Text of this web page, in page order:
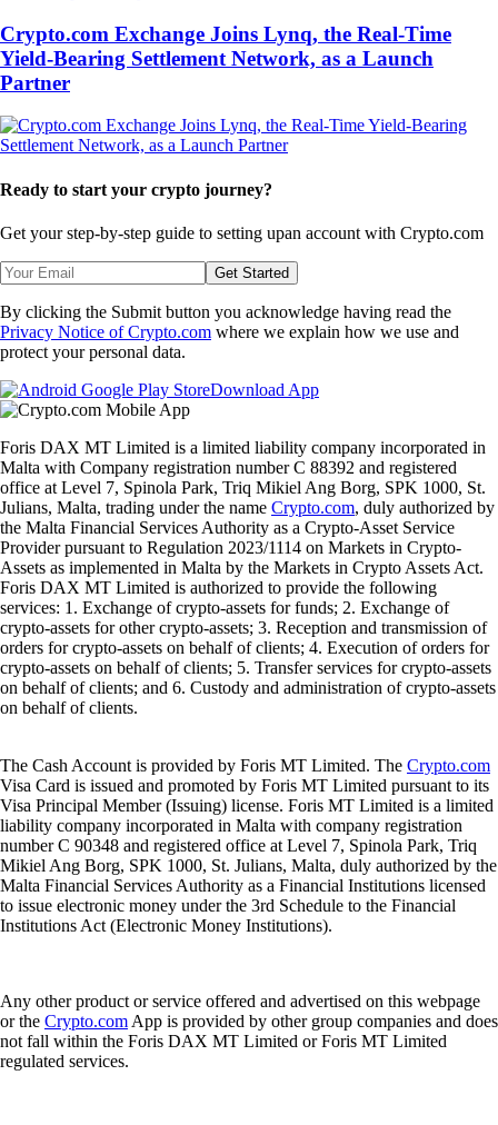
Crypto.com Exchange Joins Lynq, the Real-Time
Yield-Bearing Settlement Network, as a Launch
Partner
Ready to start your crypto journey?
Get your step-by-step guide to setting upan account with Crypto.com
Get Started
By clicking the Submit button you acknowledge having read the
Privacy Notice of Crypto.com where we explain how we use and
protect your personal data.
Download App
Foris DAX MT Limited is a limited liability company incorporated in
Malta with Company registration number C 88392 and registered
office at Level 7, Spinola Park, Triq Mikiel Ang Borg, SPK 1000, St.
Julians, Malta, trading under the name Crypto.com, duly authorized by
the Malta Financial Services Authority as a Crypto-Asset Service
Provider pursuant to Regulation 2023/1114 on Markets in Crypto-
Assets as implemented in Malta by the Markets in Crypto Assets Act.
Foris DAX MT Limited is authorized to provide the following
services: 1. Exchange of crypto-assets for funds; 2. Exchange of
crypto-assets for other crypto-assets; 3. Reception and transmission of
orders for crypto-assets on behalf of clients; 4. Execution of orders for
crypto-assets on behalf of clients; 5. Transfer services for crypto-assets
on behalf of clients; and 6. Custody and administration of crypto-assets
on behalf of clients.
The Cash Account is provided by Foris MT Limited. The Crypto.com
Visa Card is issued and promoted by Foris MT Limited pursuant to its
Visa Principal Member (Issuing) license. Foris MT Limited is a limited
liability company incorporated in Malta with company registration
number C 90348 and registered office at Level 7, Spinola Park, Triq
Mikiel Ang Borg, SPK 1000, St. Julians, Malta, duly authorized by the
Malta Financial Services Authority as a Financial Institutions licensed
to issue electronic money under the 3rd Schedule to the Financial
Institutions Act (Electronic Money Institutions).
Any other product or service offered and advertised on this webpage
or the Crypto.com App is provided by other group companies and does
not fall within the Foris DAX MT Limited or Foris MT Limited
regulated services.